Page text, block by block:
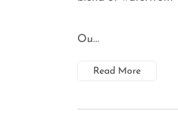
Ou...
Read More